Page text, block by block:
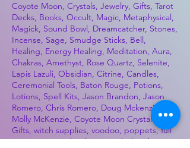
Coyote Moon, Crystals, Jewelry, Gifts, Tarot
Decks, Books, Occult, Magic, Metaphysical,
Magick, Sound Bowl, Dreamcatcher, Stones,
Incense, Sage, Smudge Sticks, Bell,
Healing, Energy Healing, Meditation, Aura,
Chakras, Amethyst, Rose Quartz, Selenite,
Lapis Lazuli, Obsidian, Citrine, Candles,
Ceremonial Tools, Baton Rouge, Potions,
Lotions, Spell Kits, Jason Brandon, Jason
Romero, Chris Romero, Doug Mckenzie,
Molly McKenzie, Coyote Moon Crystals &
Gifts, witch supplies, voodoo, poppets, full
moon, moon calendar, journals, keychains,